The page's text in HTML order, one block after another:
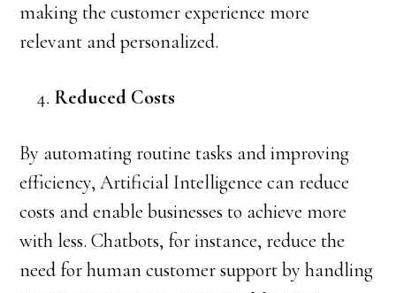
making the customer experience more
relevant and personalized.
Reduced Costs
By automating routine tasks and improving
efficiency, Artificial Intelligence can reduce
costs and enable businesses to achieve more
with less. Chatbots, for instance, reduce the
need for human customer support by handling